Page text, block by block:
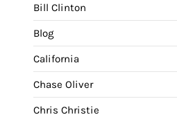
Bill Clinton
Blog
California
Chase Oliver
Chris Christie